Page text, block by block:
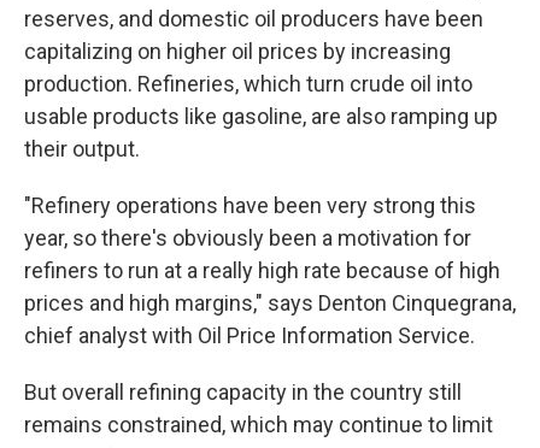
reserves, and domestic oil producers have been
capitalizing on higher oil prices by increasing
production. Refineries, which turn crude oil into
usable products like gasoline, are also ramping up
their output.
"Refinery operations have been very strong this
year, so there's obviously been a motivation for
refiners to run at a really high rate because of high
prices and high margins," says Denton Cinquegrana,
chief analyst with Oil Price Information Service.
But overall refining capacity in the country still
remains constrained, which may continue to limit